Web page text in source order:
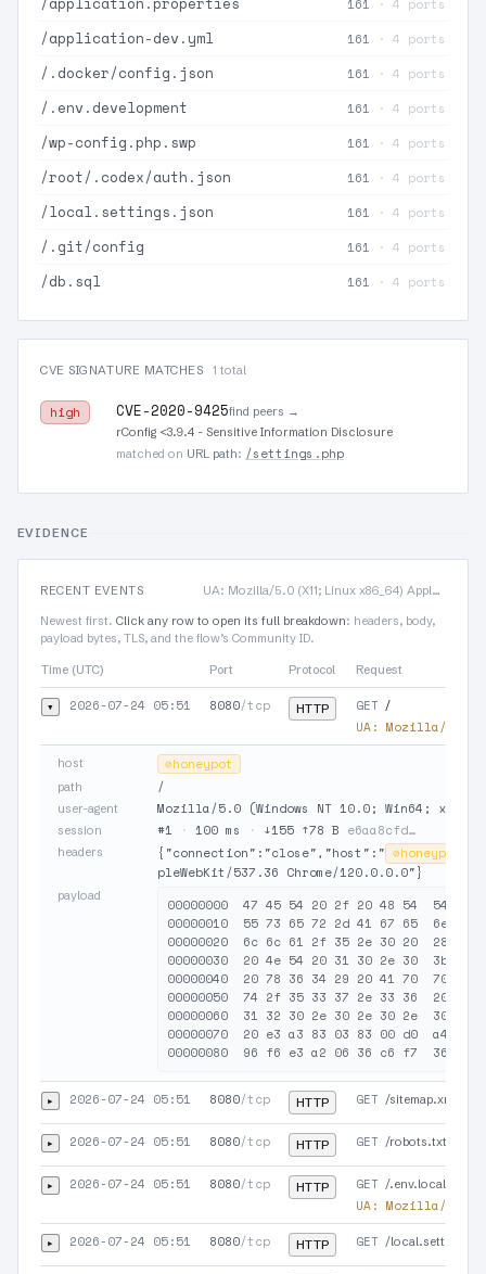
161 · 4 ports
/application-dev.yml 161 · 4 ports
/.docker/config.json 161 · 4 ports
/.env.development 161 · 4 ports
/wp-config.php.swp 161 · 4 ports
/root/.codex/auth.json 161 · 4 ports
/local.settings.json 161 · 4 ports
/.git/config 161 · 4 ports
/db.sql 161 · 4 ports
CVE SIGNATURE MATCHES 1 total
high CVE-2020-9425find peers →
rConfig <3.9.4 - Sensitive Information Disclosure
matched on URL path: /settings.php
EVIDENCE
RECENT EVENTS
UA: Mozilla/5.0 (X11; Linux x86_64) AppleWebKit/537.36 Chrome/120.0.0.0
Newest first. Click any row to open its full breakdown: headers, body,
payload bytes, TLS, and the flow’s Community ID.
Time (UTC) Port Protocol Request
▾ 2026-07-24 05:51 8080/tcp HTTP GET /
UA: Mozilla/5.0
host ⊘honeypot
path /
user-agent Mozilla/5.0 (Windows NT 10.0; Win64; x64)
session #1 · 100 ms · ↓155 ↑78 B e6aa8cfd…
headers {"connection":"close","host":" ⊘honeypot
pleWebKit/537.36 Chrome/120.0.0.0"}
payload
00000000  47 45 54 20 2f 20 48 54  54
00000010  55 73 65 72 2d 41 67 65  6e
00000020  6c 6c 61 2f 35 2e 30 20  28
00000030  20 4e 54 20 31 30 2e 30  3b
00000040  20 78 36 34 29 20 41 70  70 6c
00000050  74 2f 35 33 37 2e 33 36  20
00000060  31 32 30 2e 30 2e 30 2e  30
00000070  20 e3 a3 83 03 83 00 d0  a4
▸ 2026-07-24 05:51 8080/tcp HTTP GET /sitemap.xml
▸ 2026-07-24 05:51 8080/tcp HTTP GET /robots.txt
▸ 2026-07-24 05:51 8080/tcp HTTP GET /.env.local.php
UA: Mozilla/5.0
▸ 2026-07-24 05:51 8080/tcp HTTP GET /